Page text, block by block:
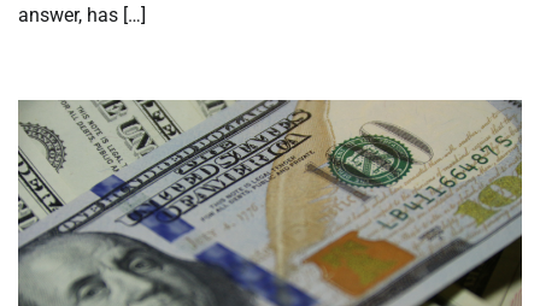
answer, has […]